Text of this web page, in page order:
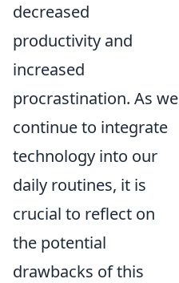
decreased
productivity and
increased
procrastination. As we
continue to integrate
technology into our
daily routines, it is
crucial to reflect on
the potential
drawbacks of this